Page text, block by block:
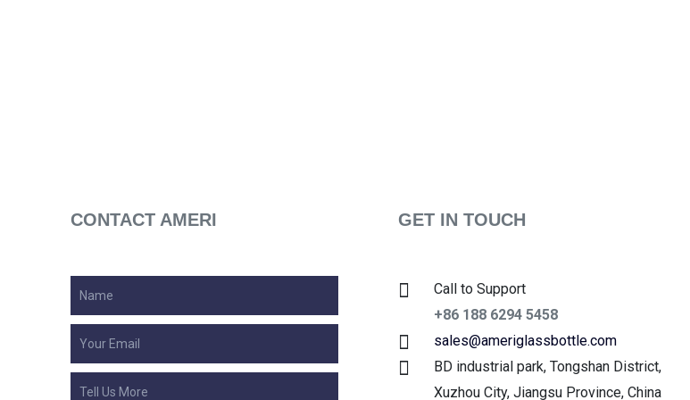
CONTACT AMERI GET IN TOUCH
Call to Support
+86 188 6294 5458
sales@ameriglassbottle.com
BD industrial park, Tongshan District,
Xuzhou City, Jiangsu Province, China